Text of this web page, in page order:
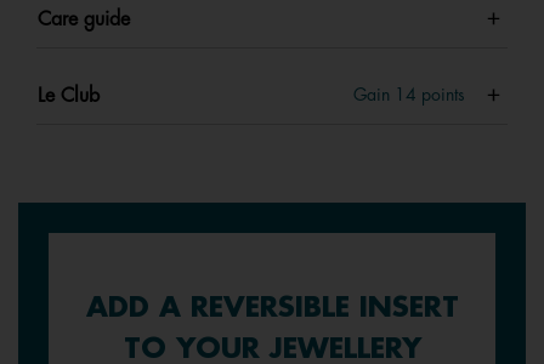
Care guide
Le Club Gain 14 points
ADD A REVERSIBLE INSERT
TO YOUR JEWELLERY